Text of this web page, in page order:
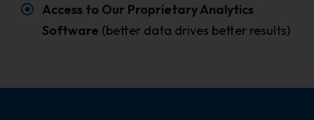
Access to Our Proprietary Analytics
Software (better data drives better results)